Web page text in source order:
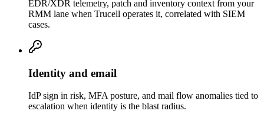
EDR/XDR telemetry, patch and inventory context from your
RMM lane when Trucell operates it, correlated with SIEM
cases.
Identity and email
IdP sign in risk, MFA posture, and mail flow anomalies tied to
escalation when identity is the blast radius.